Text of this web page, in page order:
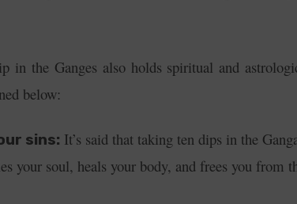
in the Ganges also holds spiritual and
below:
sins: It’s said that taking ten dips in the
your soul, heals your body, and frees you from